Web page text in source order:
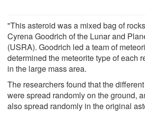
"This asteroid was a mixed bag of
Cyrena Goodrich of the Lunar and
(USRA). Goodrich led a team of
determined the meteorite type of each
in the large mass area.
The researchers found that the
were spread randomly on the ground,
also spread randomly in the original